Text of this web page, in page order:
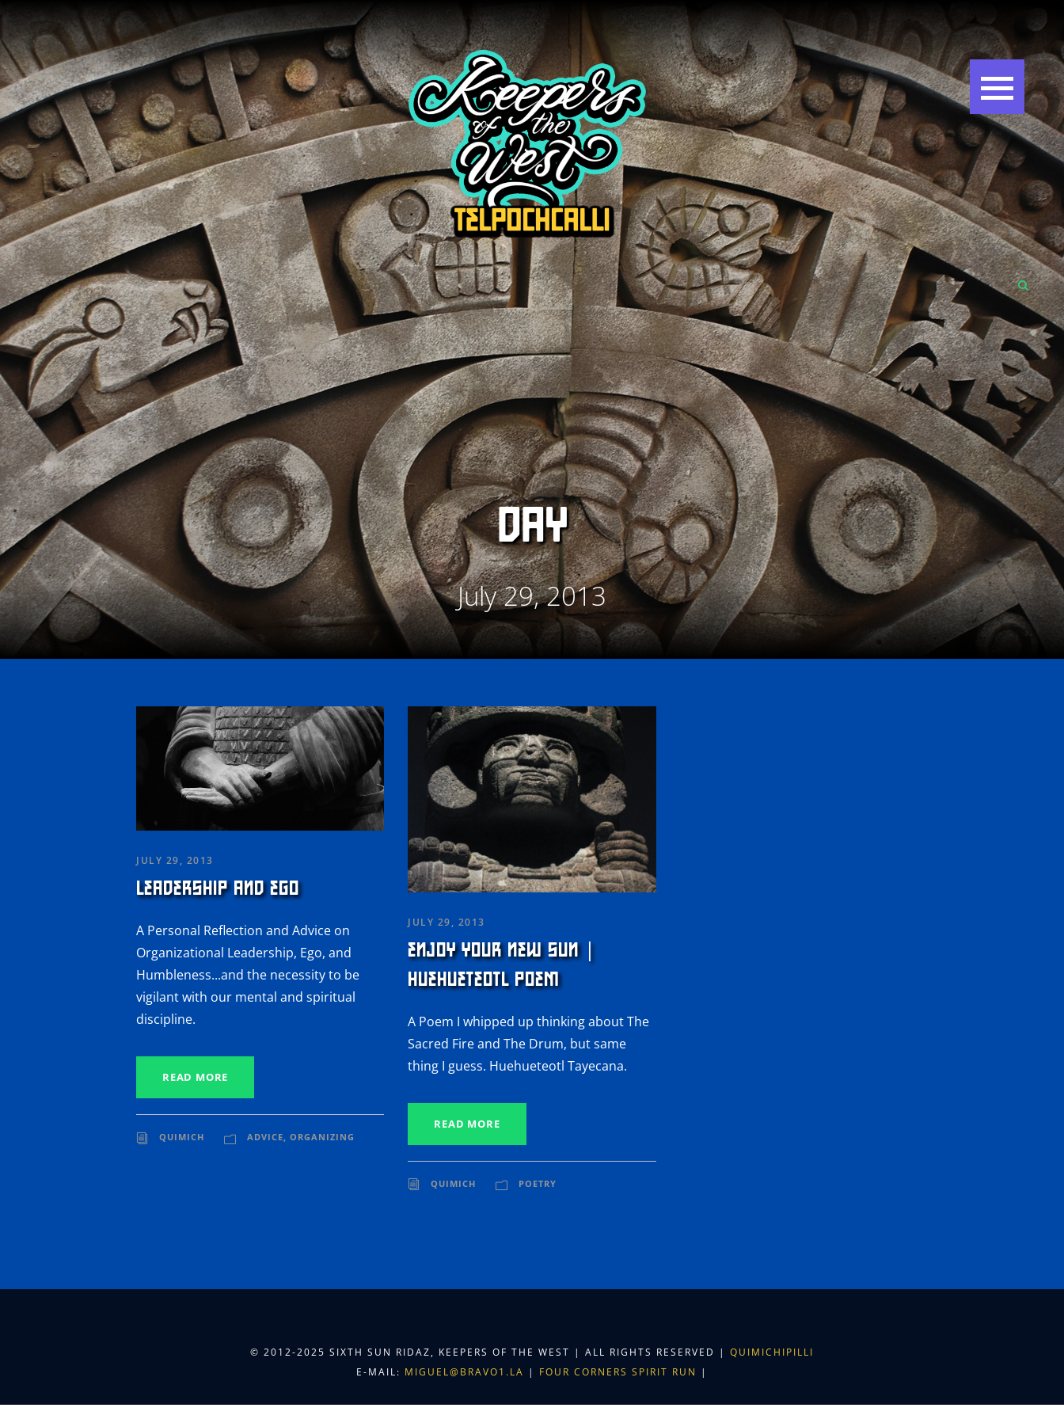
DAY
July 29, 2013
JULY 29, 2013
LEADERSHIP AND EGO
A Personal Reflection and Advice on
Organizational Leadership, Ego, and
Humbleness...and the necessity to be
vigilant with our mental and spiritual
discipline.
READ MORE
QUIMICH ADVICE, ORGANIZING
JULY 29, 2013
ENJOY YOUR NEW SUN |
HUEHUETEOTL POEM
A Poem I whipped up thinking about The
Sacred Fire and The Drum, but same
thing I guess. Huehueteotl Tayecana.
READ MORE
QUIMICH POETRY
© 2012-2025 SIXTH SUN RIDAZ, KEEPERS OF THE WEST | ALL RIGHTS RESERVED | QUIMICHIPILLI
E-MAIL: MIGUEL@BRAVO1.LA | FOUR CORNERS SPIRIT RUN |